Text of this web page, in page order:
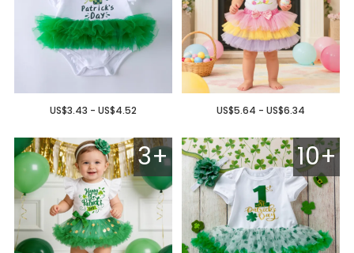
US$3.43 - US$4.52 US$5.64 - US$6.34
3+ 10+